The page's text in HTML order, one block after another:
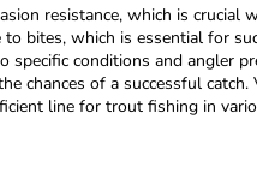
resistance, which is crucial
bites, which is essential for
conditions and angler
chances of a successful catch.
line for trout fishing in